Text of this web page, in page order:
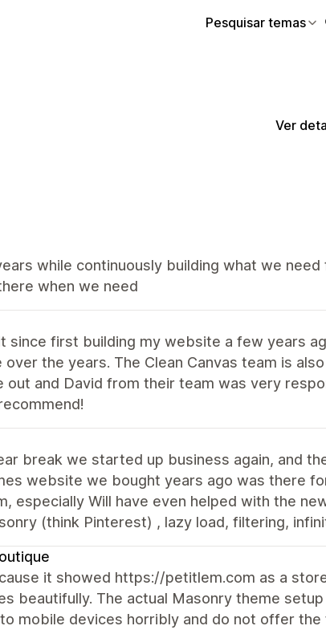
Pesquisar temas
Ver
while continuously building what we
when we need
since first building my website a few years
the years. The Clean Canvas team is
out and David from their team was very
break we started up business again, and
website we bought years ago was there
especially Will have even helped with the
(think Pinterest) , lazy load, filtering,
it showed https://petitlem.com as a
beautifully. The actual Masonry theme
mobile devices horribly and do not offer